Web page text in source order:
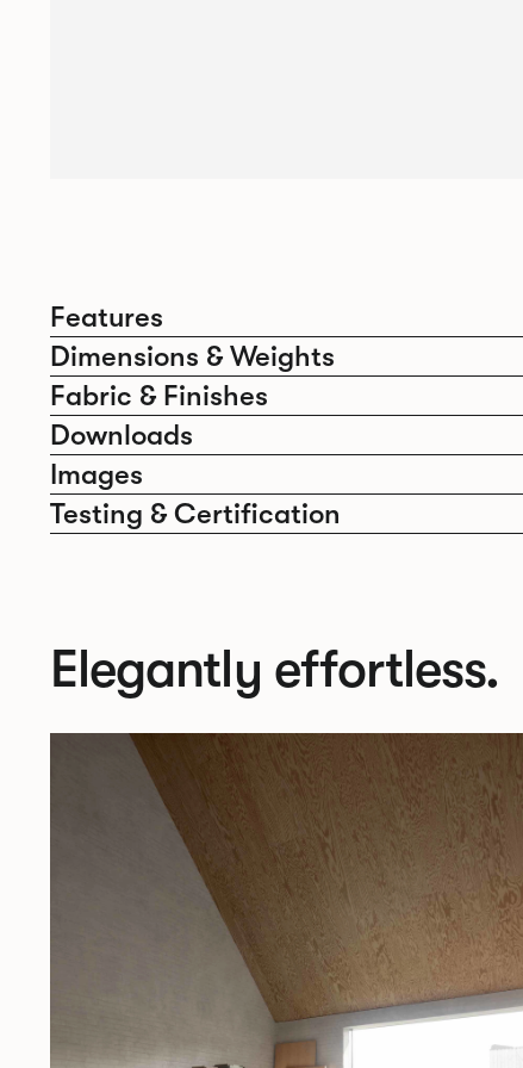
Features
Dimensions & Weights
Fabric & Finishes
Downloads
Images
Testing & Certification
Elegantly effortless.